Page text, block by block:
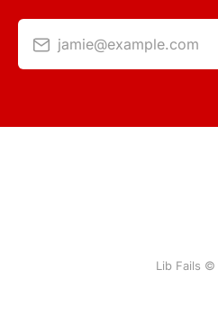
jamie@example.com
Lib Fails ©